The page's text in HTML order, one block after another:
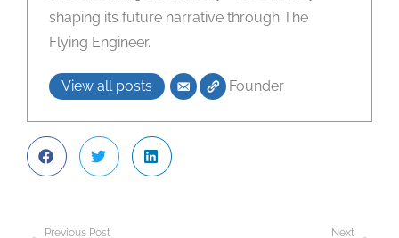
shaping its future narrative through The
Flying Engineer.
View all posts Founder
Previous Post Next